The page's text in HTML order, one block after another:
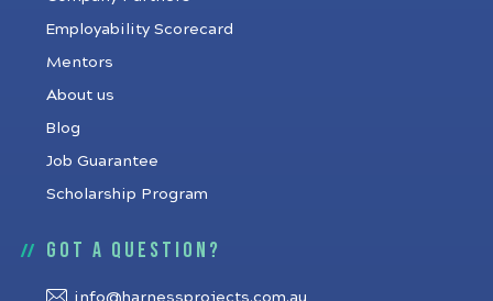
Employability Scorecard
Mentors
About us
Blog
Job Guarantee
Scholarship Program
Got a question?
info@harnessprojects.com.au